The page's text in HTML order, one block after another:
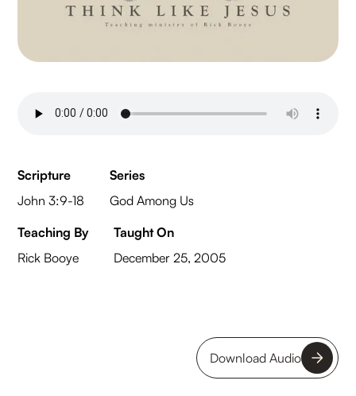
Scripture
John 3:9-18
Series
God Among Us
Teaching By
Rick Booye
Taught On
December 25, 2005
Download Audio